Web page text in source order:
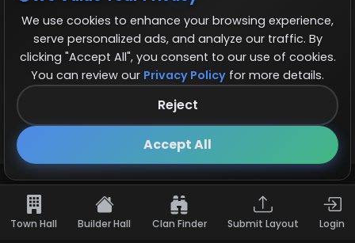
© 2026 COCBase.Net. All rights reserved.
Town Hall Builder Hall Clan Finder Submit Layout Login
We use cookies to enhance your browsing experience,
serve personalized ads, and analyze our traffic. By
clicking "Accept All", you consent to our use of cookies.
You can review our Privacy Policy for more details.
Reject
Accept All